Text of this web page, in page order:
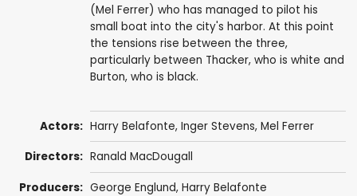
(Mel Ferrer) who has managed to pilot his
small boat into the city's harbor. At this point
the tensions rise between the three,
particularly between Thacker, who is white and
Burton, who is black.
Actors: Harry Belafonte, Inger Stevens, Mel Ferrer
Directors: Ranald MacDougall
Producers: George Englund, Harry Belafonte